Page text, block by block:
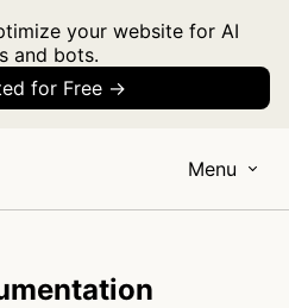
your website for AI
and bots.
for Free →
Menu